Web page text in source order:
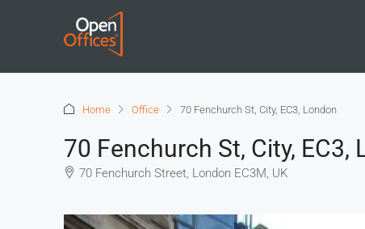
Home Office 70 Fenchurch St, City, EC3, London
70 Fenchurch St, City, EC3,
70 Fenchurch Street, London EC3M, UK